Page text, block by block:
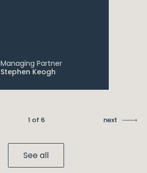
Managing Partner
Stephen Keogh
1 of 6 next
See all